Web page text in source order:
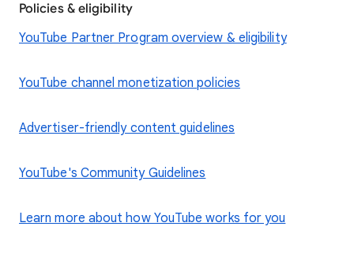
Policies & eligibility
YouTube Partner Program overview & eligibility
YouTube channel monetization policies
Advertiser-friendly content guidelines
YouTube's Community Guidelines
Learn more about how YouTube works for you